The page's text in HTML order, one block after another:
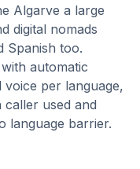
Algarve a large
digital nomads
Spanish too.
automatic
voice per language,
caller used and
language barrier.